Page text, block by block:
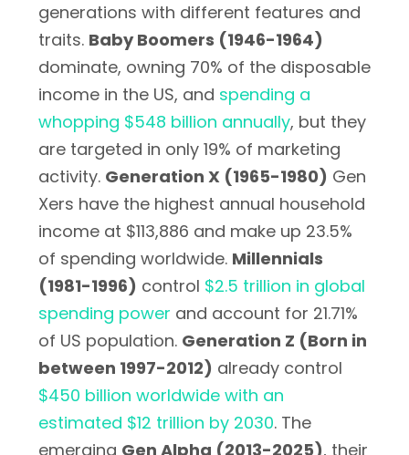
generations with different features and
traits. Baby Boomers (1946-1964)
dominate, owning 70% of the disposable
income in the US, and spending a
whopping $548 billion annually, but they
are targeted in only 19% of marketing
activity. Generation X (1965-1980) Gen
Xers have the highest annual household
income at $113,886 and make up 23.5%
of spending worldwide. Millennials
(1981-1996) control $2.5 trillion in global
spending power and account for 21.71%
of US population. Generation Z (Born in
between 1997-2012) already control
$450 billion worldwide with an
estimated $12 trillion by 2030. The
emerging Gen Alpha (2013-2025), their